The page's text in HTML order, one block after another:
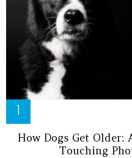
How Dogs Get Older:
Touching